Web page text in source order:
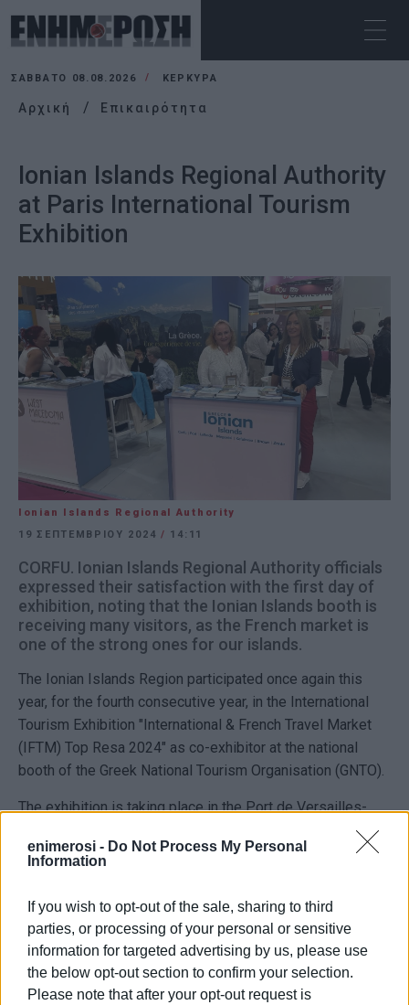
enimerosi - Do Not Process My Personal
Information
If you wish to opt-out of the sale, sharing to third
parties, or processing of your personal or sensitive
information for targeted advertising by us, please use
the below opt-out section to confirm your selection.
Please note that after your opt-out request is
ΣΆΒΒΑΤΟ 08.08.2026 ΚΕΡΚΥΡΑ
Αρχική Επικαιρότητα
Ionian Islands Regional Authority
at Paris International Tourism
Exhibition
Ionian Islands Regional Authority
19 ΣΕΠΤΕΜΒΡΊΟΥ 2024 / 14:11
CORFU. Ionian Islands Regional Authority officials
expressed their satisfaction with the first day of
exhibition, noting that the Ionian Islands booth is
receiving many visitors, as the French market is
one of the strong ones for our islands.
The Ionian Islands Region participated once again this
year, for the fourth consecutive year, in the International
Tourism Exhibition "International & French Travel Market
(IFTM) Top Resa 2024" as co-exhibitor at the national
booth of the Greek National Tourism Organisation (GNTO).
The exhibition is taking place in the Port de Versailles-
Parc des Expositions exhibition centre in Paris, from 17 to
19 September and is the leading International Tourism
welcomes more than 50,000 visitors, with 30,000 of them
being tourism professionals, and 1,175 exhibitors from
more than 100 countries. The exhibition is a forum for
networking and developing new partnerships for the
tourism industry.